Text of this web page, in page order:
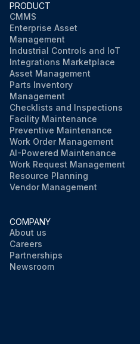
PRODUCT
CMMS
Enterprise Asset
Management
Industrial Controls and IoT
Integrations Marketplace
Asset Management
Parts Inventory
Management
Checklists and Inspections
Facility Maintenance
Preventive Maintenance
Work Order Management
AI-Powered Maintenance
Work Request Management
Resource Planning
Vendor Management
COMPANY
About us
Careers
Partnerships
Newsroom